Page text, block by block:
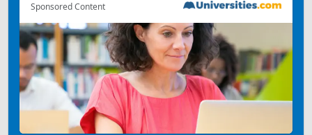
Sponsored Content